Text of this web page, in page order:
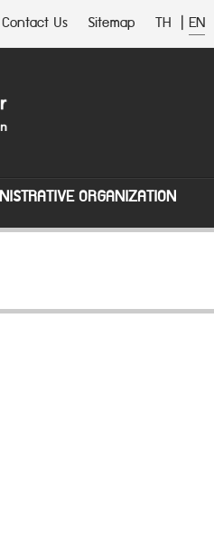
Contact Us Sitemap TH | EN
ORGANIZATION